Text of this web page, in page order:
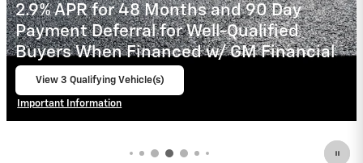
3.9% APR for 36 Months and 90 Day
Payment Deferral For Well-Qualified
Buyers When Financed w/ GM Financial
View 2 Qualifying Vehicle(s)
Important Information